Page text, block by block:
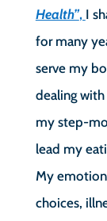
Health”, I
for many
serve my
dealing
my step-
lead my
My
choices,